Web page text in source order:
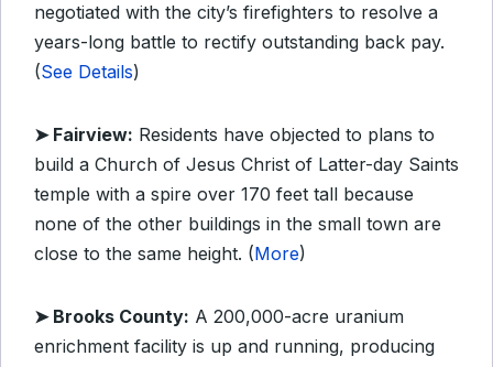
negotiated with the city’s firefighters to resolve a
years-long battle to rectify outstanding back pay.
(See Details)
➤ Fairview: Residents have objected to plans to
build a Church of Jesus Christ of Latter-day Saints
temple with a spire over 170 feet tall because
none of the other buildings in the small town are
close to the same height. (More)
➤ Brooks County: A 200,000-acre uranium
enrichment facility is up and running, producing